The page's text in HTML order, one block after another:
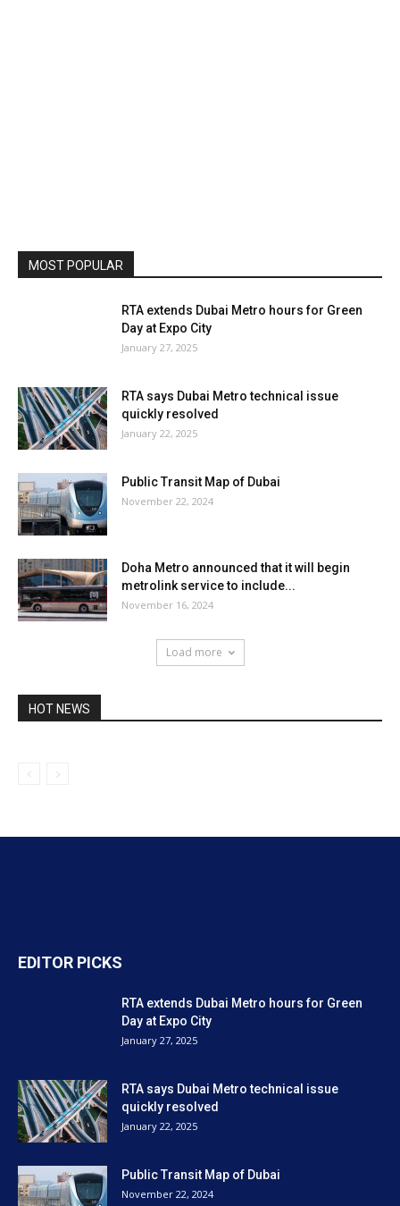
MOST POPULAR
RTA extends Dubai Metro hours for Green
Day at Expo City
January 27, 2025
RTA says Dubai Metro technical issue
quickly resolved
January 22, 2025
Public Transit Map of Dubai
November 22, 2024
Doha Metro announced that it will begin
metrolink service to include...
November 16, 2024
Load more
HOT NEWS
EDITOR PICKS
RTA extends Dubai Metro hours for Green
Day at Expo City
January 27, 2025
RTA says Dubai Metro technical issue
quickly resolved
January 22, 2025
Public Transit Map of Dubai
November 22, 2024